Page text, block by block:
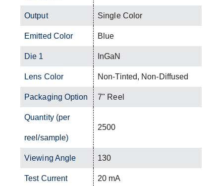
Output Single Color
Emitted Color Blue
Die 1 InGaN
Lens Color Non-Tinted, Non-Diffused
Packaging Option 7" Reel
Quantity (per
reel/sample)
2500
Viewing Angle 130
Test Current 20 mA